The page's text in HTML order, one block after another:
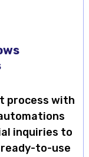
process with
inquiries to
to-use